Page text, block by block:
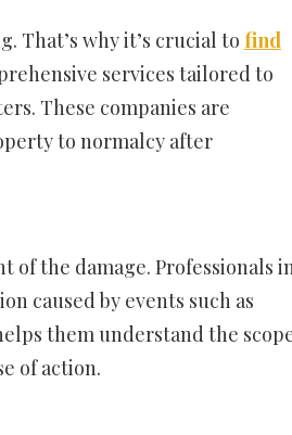
That’s why it’s crucial to find
services tailored to
These companies are
to normalcy after
of the damage. Professionals
caused by events such as
them understand the
of action.